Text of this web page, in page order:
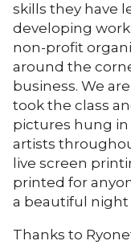
skills they have
developing
non-profit
around the
business. We
took the class
pictures hung in
artists
live screen
printed for
a beautiful night
Thanks to